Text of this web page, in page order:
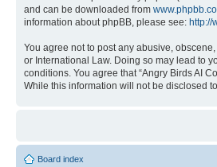
and can be downloaded from
information about phpBB, please see: http://
You agree not to post any abusive,
or International Law. Doing so may lead to
conditions. You agree that “Angry Birds AI
While this information will not be disclosed
Board index